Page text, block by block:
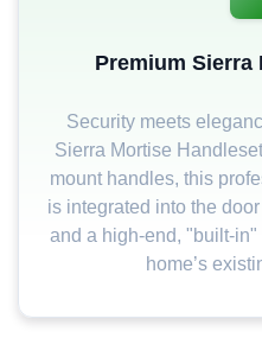
Premium Sierra
Security meets
Sierra Mortise
mount handles, this
is integrated into the
and a high-end, "built-
home’s